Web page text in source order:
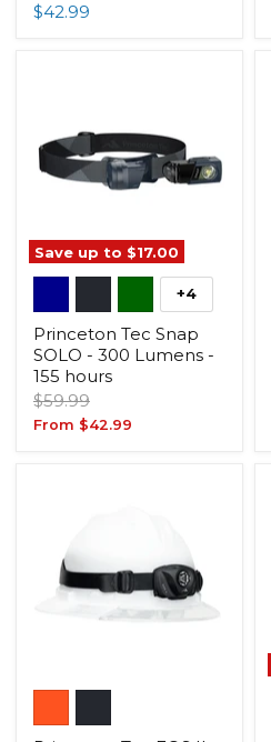
$42.99
Save up to $17.00
+4
Princeton Tec Snap
SOLO - 300 Lumens -
155 hours
Original
price
$59.99
From $42.99